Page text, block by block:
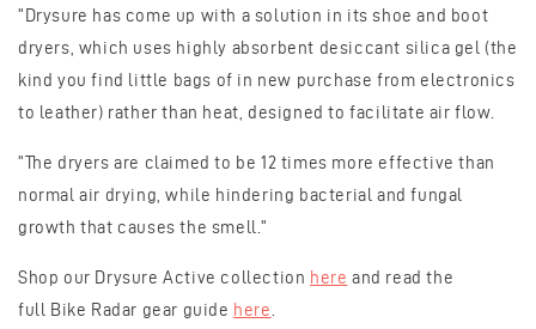
"Drysure has come up with a solution in its shoe and boot
dryers, which uses highly absorbent desiccant silica gel (the
kind you find little bags of in new purchase from electronics
to leather) rather than heat, designed to facilitate air flow.
"The dryers are claimed to be 12 times more effective than
normal air drying, while hindering bacterial and fungal
growth that causes the smell."
Shop our Drysure Active collection here and read the
full Bike Radar gear guide here